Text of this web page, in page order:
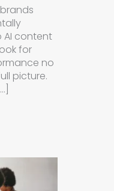
AI content
for
no
picture.